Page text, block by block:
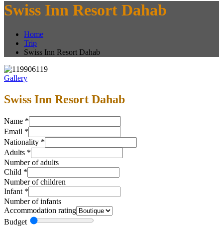
Swiss Inn Resort Dahab
Home
Trip
Swiss Inn Resort Dahab
Gallery
Swiss Inn Resort Dahab
Name *
Email *
Nationality *
Adults *
Number of adults
Child *
Number of children
Infant *
Number of infants
Accommodation rating
Budget